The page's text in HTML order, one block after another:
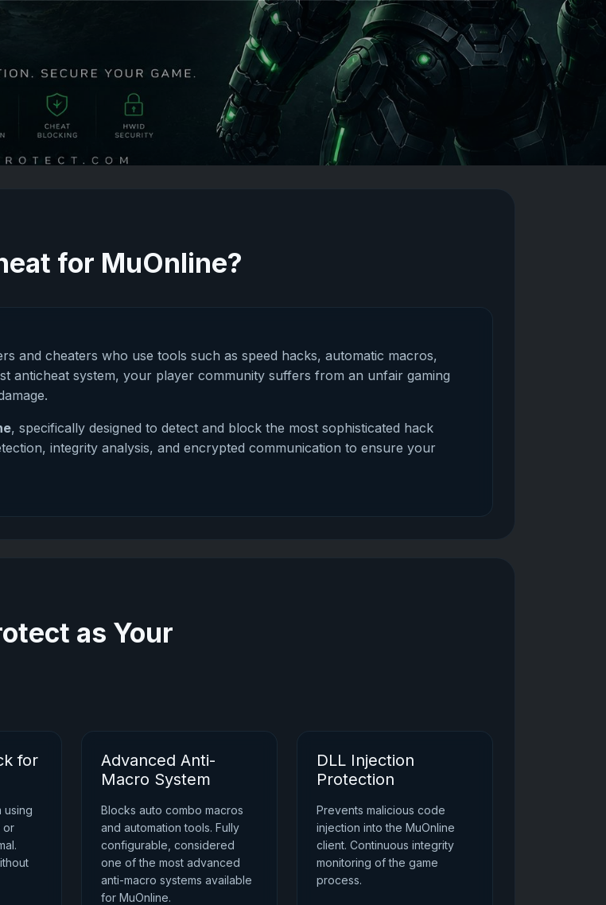
for MuOnline?
and cheaters who use tools such as speed hacks, automatic macros,
anticheat system, your player community suffers from an unfair gaming
, specifically designed to detect and block the most sophisticated hack
integrity analysis, and encrypted communication to ensure your
as Your
for
using
or
Advanced Anti-
Macro System
Blocks auto combo macros
and automation tools. Fully
configurable, considered
one of the most advanced
anti-macro systems available
for MuOnline.
DLL Injection
Protection
Prevents malicious code
injection into the MuOnline
client. Continuous integrity
monitoring of the game
process.